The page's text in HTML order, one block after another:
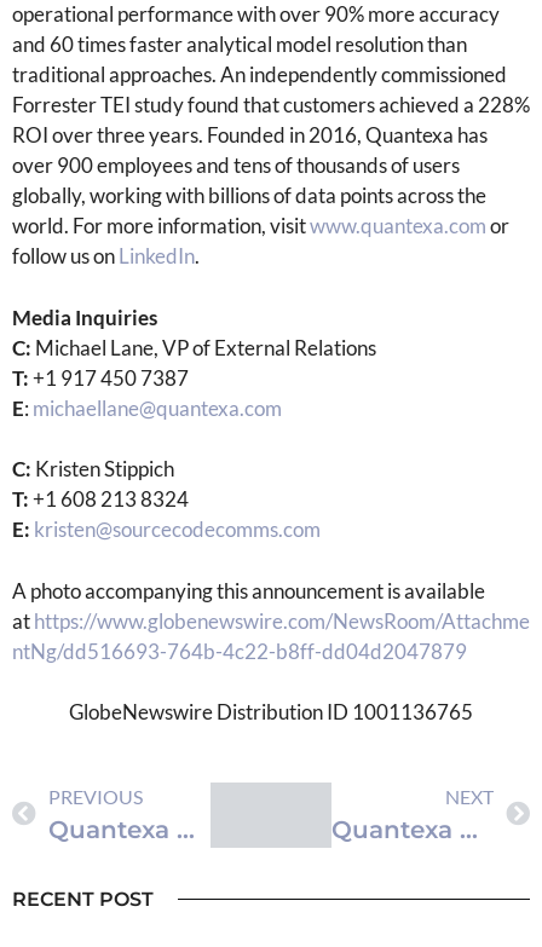
operational performance with over 90% more accuracy
and 60 times faster analytical model resolution than
traditional approaches. An independently commissioned
Forrester TEI study found that customers achieved a 228%
ROI over three years. Founded in 2016, Quantexa has
over 900 employees and tens of thousands of users
globally, working with billions of data points across the
world. For more information, visitwww.quantexa.comor
follow us onLinkedIn.
Media Inquiries
C: Michael Lane, VP of External Relations
T:+1 917 450 7387
E: michaellane@quantexa.com
C: Kristen Stippich
T:+1 608 213 8324
E: kristen@sourcecodecomms.com
A photo accompanying this announcement is available
athttps://www.globenewswire.com/NewsRoom/Attachme
ntNg/dd516693-764b-4c22-b8ff-dd04d2047879
GlobeNewswire Distribution ID 1001136765
PREVIOUS
Quantexa Makes Its Decision Intelligence Platform ‘Agent Ready’ to Solve the Hardest Problems in AI: Data Fragmentation & Context
NEXT
Quantexa Makes Its Decision Intelligence Platform ‘Agent Ready’ to Solve the Hardest Problems in AI: Data Fragmentation & Context
RECENT POST